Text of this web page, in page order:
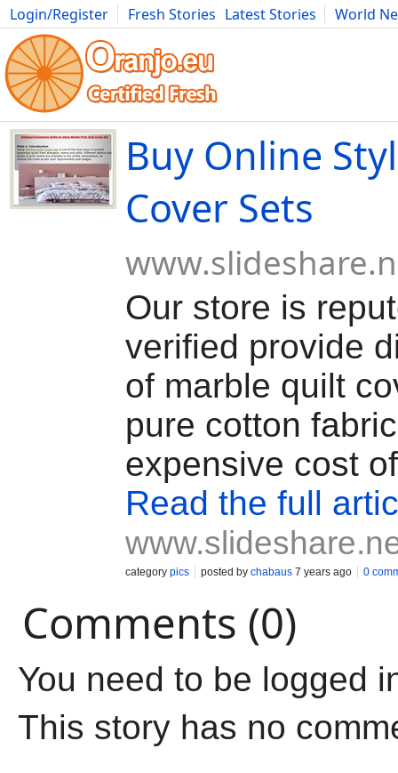
Login/Register Fresh Stories Latest Stories
World
Movies Anime Music Art Cars Advice Science
Buy Online
Cover Sets
Our store is
verified provide
of marble quilt
pure cotton
expensive cost
Read the full
category pics posted by chabaus 7 years ago 0
Comments (0)
You need to be logged
This story has no